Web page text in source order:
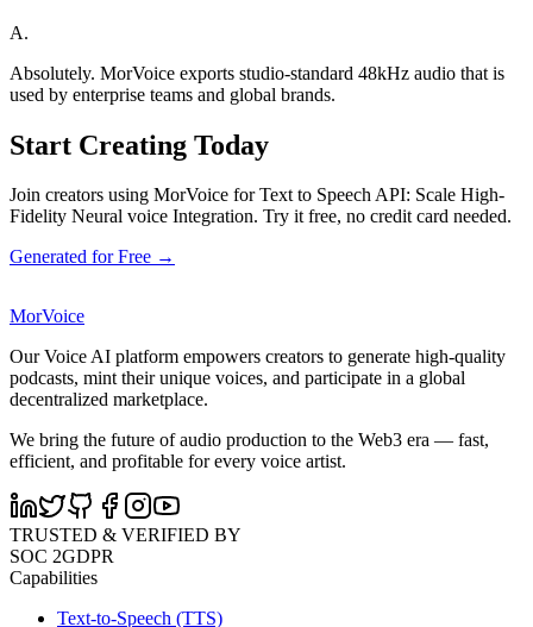
A.
Absolutely. MorVoice exports studio-standard 48kHz audio that is
used by enterprise teams and global brands.
Start Creating Today
Join creators using MorVoice for Text to Speech API: Scale High-
Fidelity Neural voice Integration. Try it free, no credit card needed.
Generated for Free →
MorVoice
Our Voice AI platform empowers creators to generate high-quality
podcasts, mint their unique voices, and participate in a global
decentralized marketplace.
We bring the future of audio production to the Web3 era — fast,
efficient, and profitable for every voice artist.
TRUSTED & VERIFIED BY
SOC 2GDPR
Capabilities
Text-to-Speech (TTS)